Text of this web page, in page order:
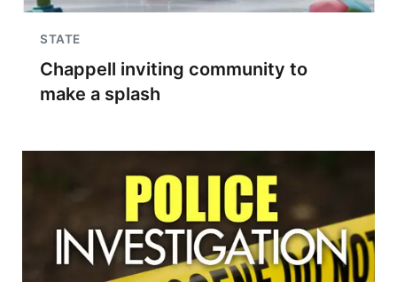
STATE
Chappell inviting community to
make a splash